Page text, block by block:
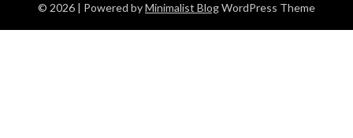
© 2026 | Powered byMinimalist BlogWordPress Theme